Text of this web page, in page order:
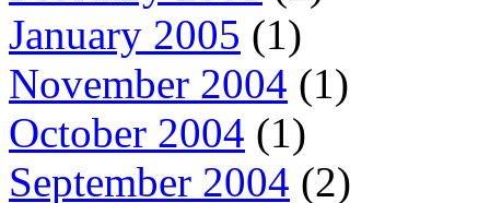
January 2005 (1)
November 2004 (1)
October 2004 (1)
September 2004 (2)